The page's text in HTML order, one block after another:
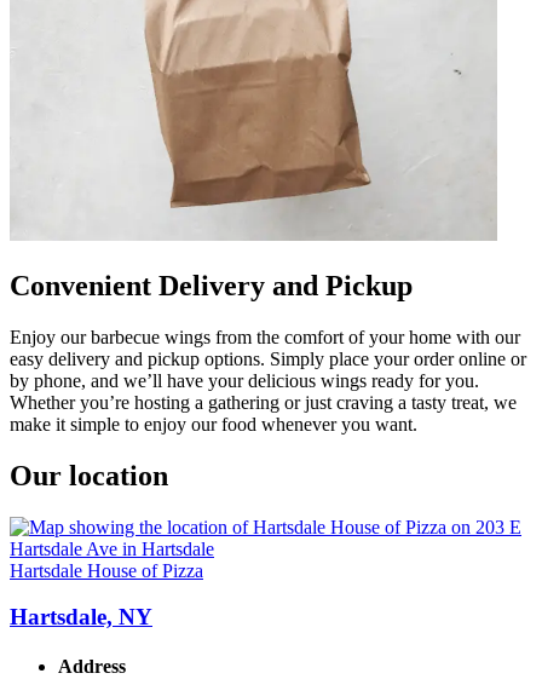
Convenient Delivery and Pickup
Enjoy our barbecue wings from the comfort of your home with our
easy delivery and pickup options. Simply place your order online or
by phone, and we’ll have your delicious wings ready for you.
Whether you’re hosting a gathering or just craving a tasty treat, we
make it simple to enjoy our food whenever you want.
Our location
Hartsdale House of Pizza
Hartsdale, NY
Address